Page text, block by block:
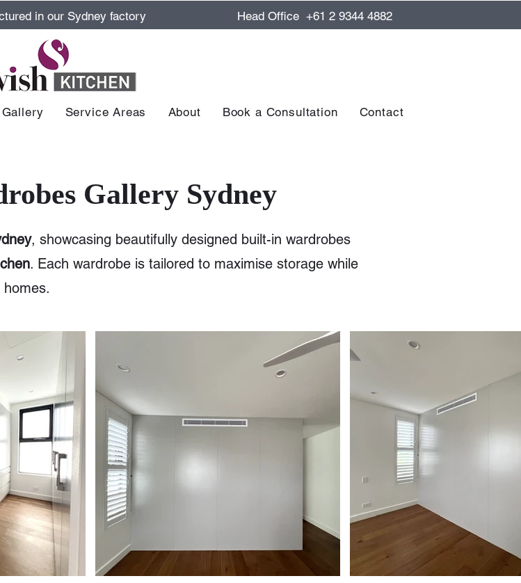
in our Sydney factory Head Office +61 2 9344 4882
Gallery Service Areas About Book a Consultation Contact
Gallery Sydney
, showcasing beautifully designed built-in wardrobes
. Each wardrobe is tailored to maximise storage while